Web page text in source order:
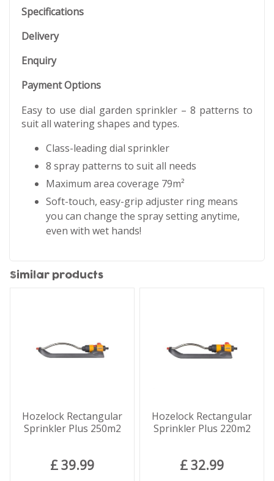
Specifications
Delivery
Enquiry
Payment Options
Easy to use dial garden sprinkler – 8 patterns to
suit all watering shapes and types.
Class-leading dial sprinkler
8 spray patterns to suit all needs
Maximum area coverage 79m²
Soft-touch, easy-grip adjuster ring means
you can change the spray setting anytime,
even with wet hands!
Similar products
Hozelock Rectangular
Sprinkler Plus 250m2
£39.99
Hozelock Rectangular
Sprinkler Plus 220m2
£32.99